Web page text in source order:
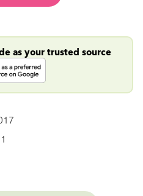
as your trusted source